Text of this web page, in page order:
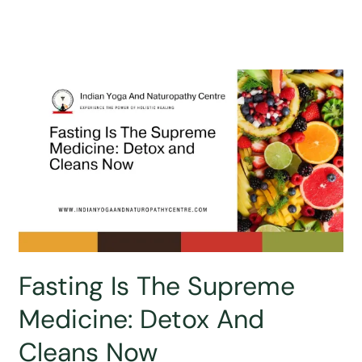
Fasting Is The Supreme
Medicine: Detox And
Cleans Now